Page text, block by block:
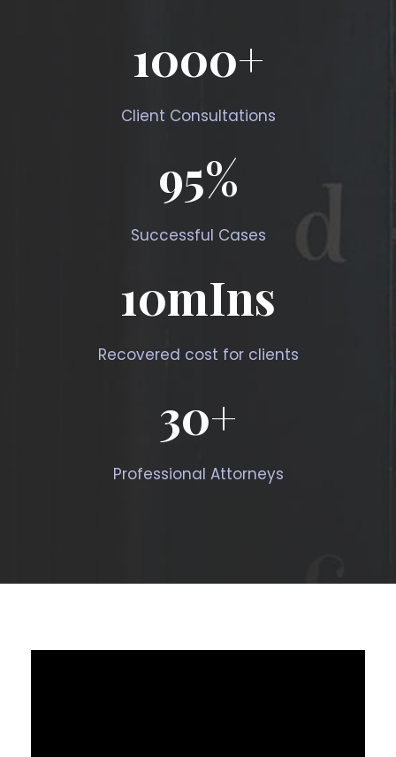
1000+
Client Consultations
95%
Successful Cases
10mIns
Recovered cost for clients
30+
Professional Attorneys